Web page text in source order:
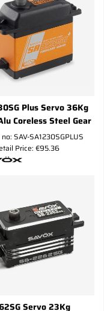
Plus Servo 36Kg
Coreless Steel Gear
SAV-SA1230SGPLUS
Price: €95.36
Servo 23Kg